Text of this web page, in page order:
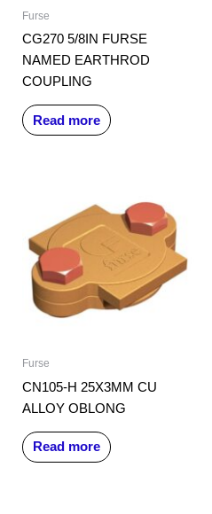
Furse
CG270 5/8IN FURSE
NAMED EARTHROD
COUPLING
Read more
Furse
CN105-H 25X3MM CU
ALLOY OBLONG
Read more